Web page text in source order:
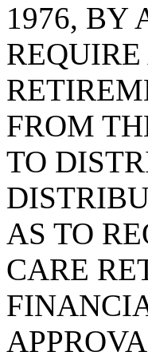
1976, BY
FROM
TO
AS TO
CARE